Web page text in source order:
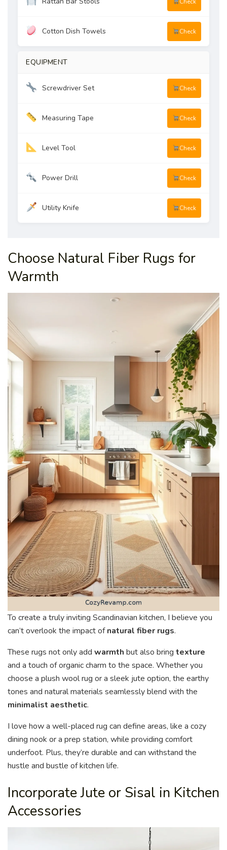
Cotton Dish Towels Check
EQUIPMENT
Screwdriver Set Check
Measuring Tape Check
Level Tool Check
Power Drill Check
Utility Knife Check
Choose Natural Fiber Rugs for
Warmth
To create a truly inviting Scandinavian kitchen, I believe you
can’t overlook the impact ofnatural fiber rugs.
These rugs not only add warmth but also bring texture
and a touch of organic charm to the space. Whether you
choose a plush wool rug or a sleek jute option, the earthy
tones and natural materials seamlessly blend with the
minimalist aesthetic.
I love how a well-placed rug can define areas, like a cozy
dining nook or a prep station, while providing comfort
underfoot. Plus, they’re durable and can withstand the
hustle and bustle of kitchen life.
Incorporate Jute or Sisal in Kitchen
Accessories